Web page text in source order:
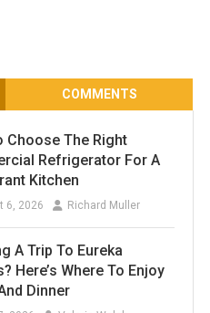
COMMENTS
Choose The Right
Refrigerator For A
Kitchen
6, 2026 Richard Muller
A Trip To Eureka
Here’s Where To Enjoy
Dinner